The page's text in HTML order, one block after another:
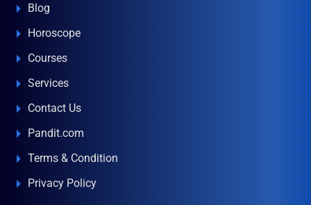
Blog
Horoscope
Courses
Services
Contact Us
Pandit.com
Terms & Condition
Privacy Policy